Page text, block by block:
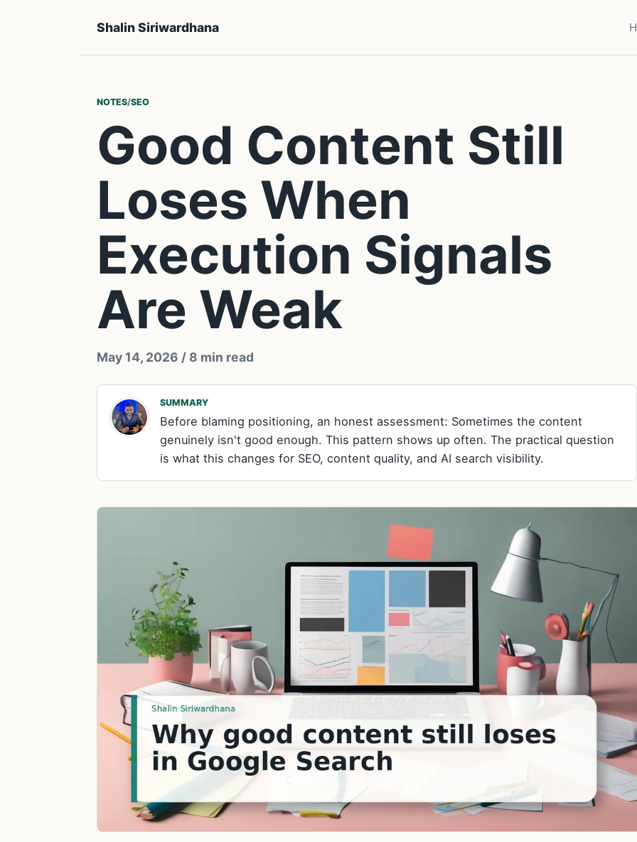
Shalin Siriwardhana
NOTES/SEO
Good Content Still
Loses When
Execution Signals
Are Weak
May 14, 2026 / 8 min read
SUMMARY
Before blaming positioning, an honest assessment: Sometimes the content
genuinely isn't good enough. This pattern shows up often. The practical question
is what this changes for SEO, content quality, and AI search visibility.